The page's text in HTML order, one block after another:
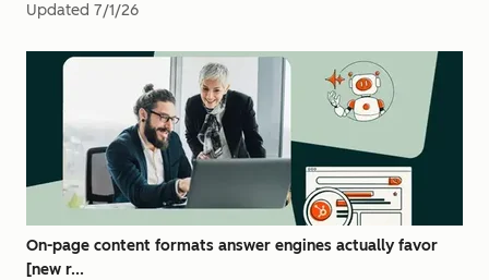
Updated 7/1/26
On-page content formats answer engines actually favor
[new r...